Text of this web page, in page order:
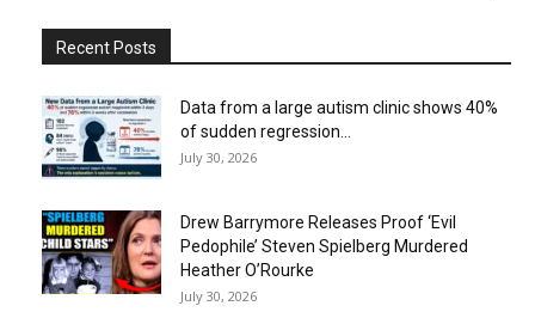
Recent Posts
Data from a large autism clinic shows 40%
of sudden regression...
July 30, 2026
Drew Barrymore Releases Proof ‘Evil
Pedophile’ Steven Spielberg Murdered
Heather O’Rourke
July 30, 2026